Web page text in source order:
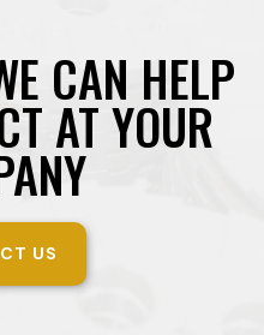
CAN HELP
AT YOUR
US